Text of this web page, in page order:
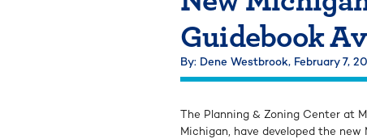
Guidebook
By: Dene Westbrook, February 7,
The Planning & Zoning Center at
Michigan, have developed the